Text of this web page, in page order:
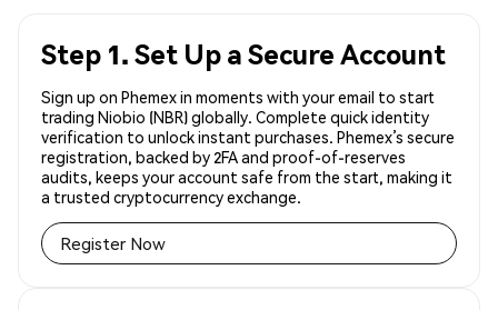
Step 1. Set Up a Secure Account
Sign up on Phemex in moments with your email to start
trading Niobio (NBR) globally. Complete quick identity
verification to unlock instant purchases. Phemex’s secure
registration, backed by 2FA and proof-of-reserves
audits, keeps your account safe from the start, making it
a trusted cryptocurrency exchange.
Register Now